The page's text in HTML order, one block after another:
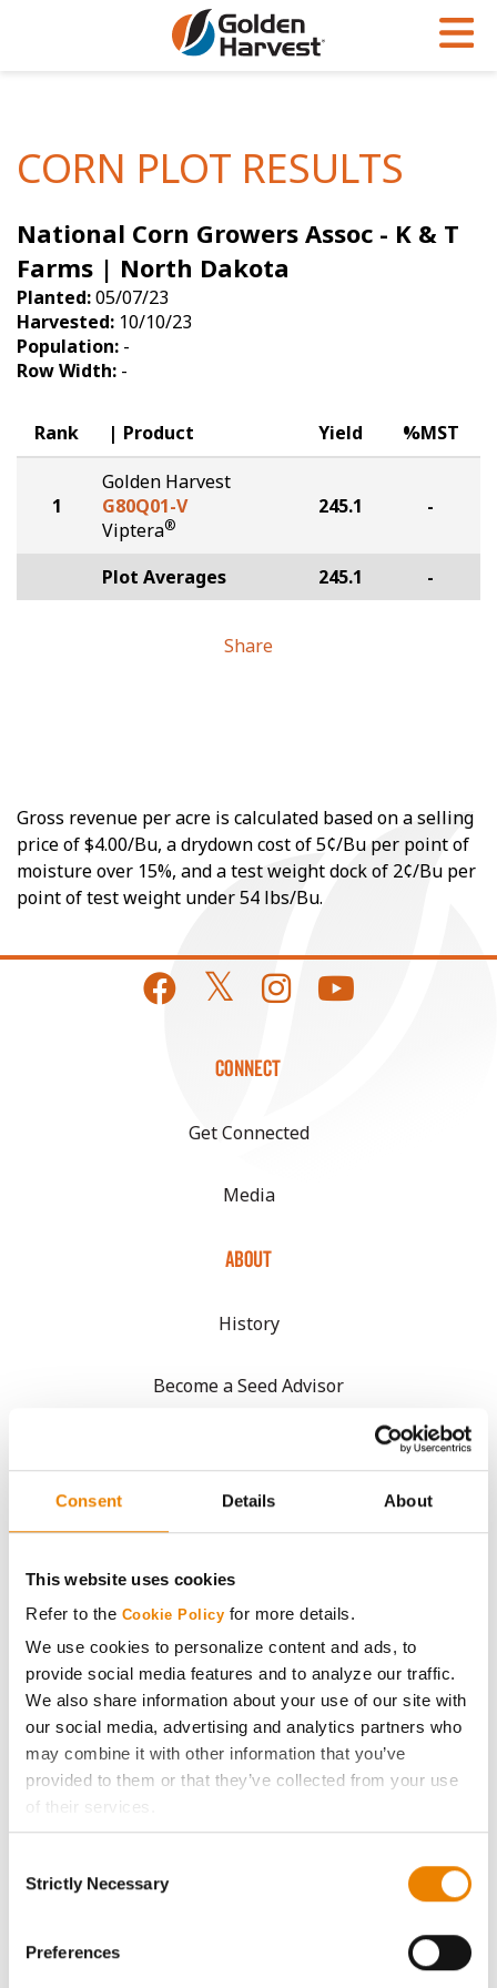
Consent Details About
This website uses cookies
Refer to the Cookie Policy for more details.
We use cookies to personalize content and ads, to
provide social media features and to analyze our traffic.
We also share information about your use of our site with
our social media, advertising and analytics partners who
may combine it with other information that you’ve
provided to them or that they’ve collected from your use
of their services.
Tick the relevant boxes below to specify the type of
If you want to only allow Selected Cookies, tick the
click on the grey button (Allow Selected Cookies).
Selection
Strictly Necessary
Preferences
Soybeans
Seed Finder
Yield Results
Seed Guide
Hybrids Built for the North
Articles
Insight Series
Research Sites
Sign Up
Golden Advantage
Golden Rewards
CORN PLOT RESULTS
National Corn Growers Assoc - K & T
Farms | North Dakota
Planted:05/07/23
Harvested: 10/10/23
Population: -
Row Width: -
Rank Product Yield %MST
1
Golden Harvest
G80Q01-V
Viptera®
245.1 -
Plot Averages 245.1 -
Share
Gross revenue per acre is calculated based on a selling
price of $4.00/Bu, a drydown cost of 5¢/Bu per point of
moisture over 15%, and a test weight dock of 2¢/Bu per
point of test weight under 54 lbs/Bu.
CONNECT
Get Connected
Media
ABOUT
History
Become a Seed Advisor
AcreOne
CropEdge
Careers
LEGAL